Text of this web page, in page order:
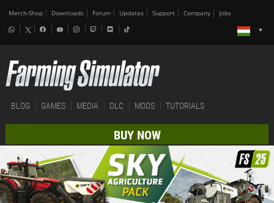
Merch-Shop Downloads Forum Updates Support Company Jobs
BLOG GAMES MEDIA DLC MODS TUTORIALS
BUY NOW